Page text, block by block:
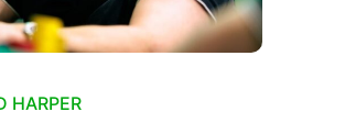
HARPER